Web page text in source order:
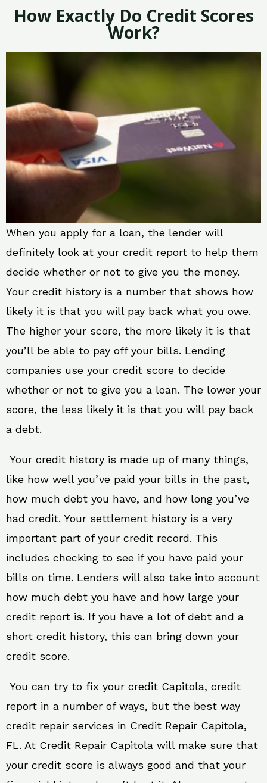
How Exactly Do Credit Scores
Work?
When you apply for a loan, the lender will
definitely look at your credit report to help them
decide whether or not to give you the money.
Your credit history is a number that shows how
likely it is that you will pay back what you owe.
The higher your score, the more likely it is that
you’ll be able to pay off your bills. Lending
companies use your credit score to decide
whether or not to give you a loan. The lower your
score, the less likely it is that you will pay back
a debt.
Your credit history is made up of many things,
like how well you’ve paid your bills in the past,
how much debt you have, and how long you’ve
had credit. Your settlement history is a very
important part of your credit record. This
includes checking to see if you have paid your
bills on time. Lenders will also take into account
how much debt you have and how large your
credit report is. If you have a lot of debt and a
short credit history, this can bring down your
credit score.
You can try to fix your credit Capitola, credit
report in a number of ways, but the best way
credit repair services in Credit Repair Capitola,
FL. At Credit Repair Capitola will make sure that
your credit score is always good and that your